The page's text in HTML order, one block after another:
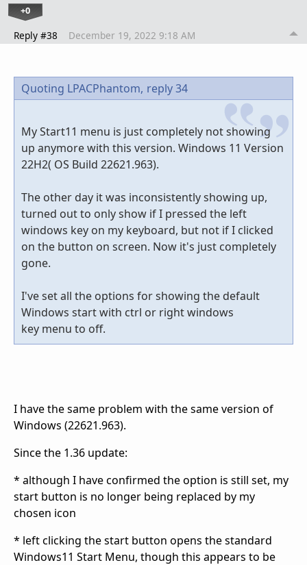
+0
Reply #38 December 19, 2022 9:18 AM
Quoting LPACPhantom, reply 34
My Start11 menu is just completely not showing
up anymore with this version. Windows 11 Version
22H2( OS Build 22621.963).
The other day it was inconsistently showing up,
turned out to only show if I pressed the left
windows key on my keyboard, but not if I clicked
on the button on screen. Now it's just completely
gone.
I've set all the options for showing the default
Windows start with ctrl or right windows
key menu to off.
I have the same problem with the same version of
Windows (22621.963).
Since the 1.36 update:
* although I have confirmed the option is still set, my
start button is no longer being replaced by my
chosen icon
* left clicking the start button opens the standard
Windows11 Start Menu, though this appears to be